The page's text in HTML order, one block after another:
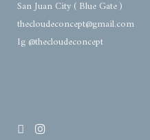
San Juan City ( Blue Gate )
thecloudeconcept@gmail.com
Ig @thecloudeconcept